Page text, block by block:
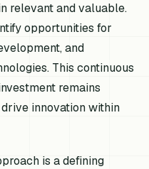
relevant and valuable.
opportunities for
and
This continuous
remains
innovation within
is a defining